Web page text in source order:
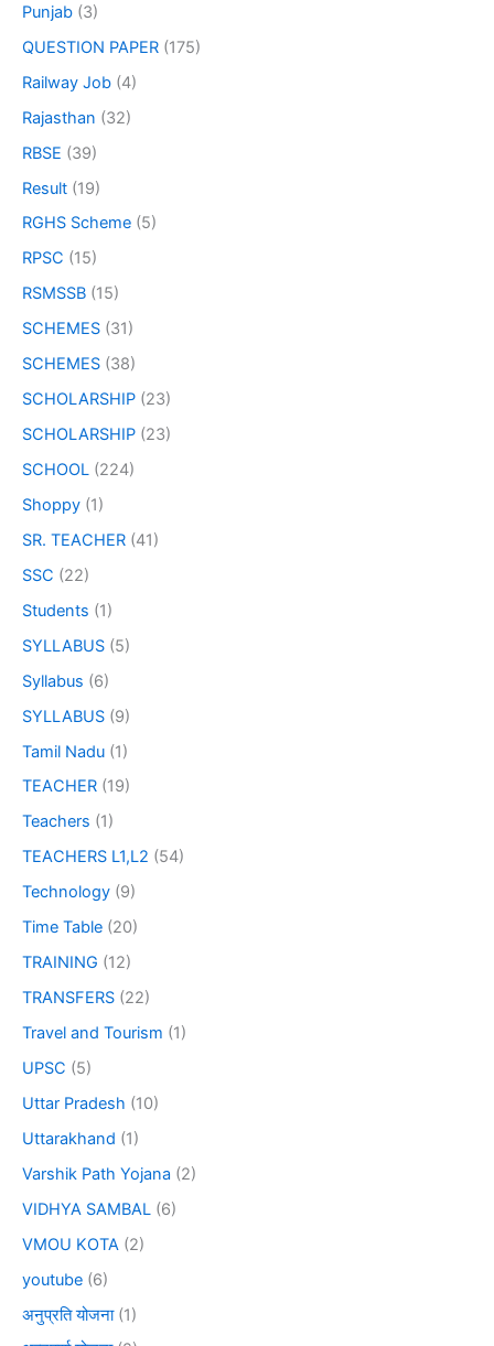
Punjab (3)
QUESTION PAPER (175)
Railway Job (4)
Rajasthan (32)
RBSE (39)
Result (19)
RGHS Scheme (5)
RPSC (15)
RSMSSB (15)
SCHEMES (31)
SCHEMES (38)
SCHOLARSHIP (23)
SCHOLARSHIP (23)
SCHOOL (224)
Shoppy (1)
SR. TEACHER (41)
SSC (22)
Students (1)
SYLLABUS (5)
Syllabus (6)
SYLLABUS (9)
Tamil Nadu (1)
TEACHER (19)
Teachers (1)
TEACHERS L1,L2 (54)
Technology (9)
Time Table (20)
TRAINING (12)
TRANSFERS (22)
Travel and Tourism (1)
UPSC (5)
Uttar Pradesh (10)
Uttarakhand (1)
Varshik Path Yojana (2)
VIDHYA SAMBAL (6)
VMOU KOTA (2)
youtube (6)
अनुप्रति योजना(1)